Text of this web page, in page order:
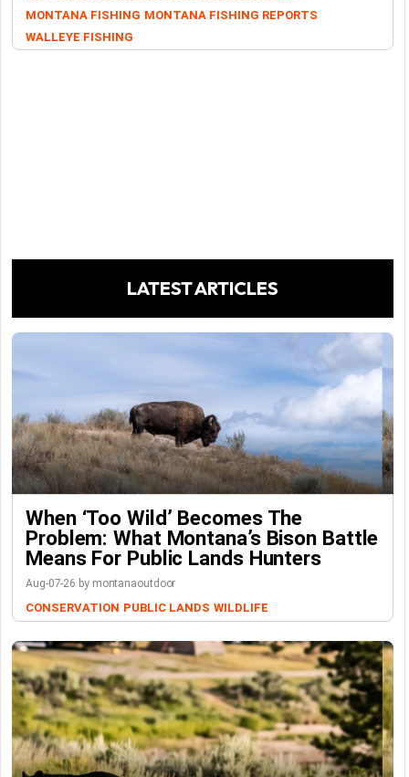
MONTANA FISHING MONTANA FISHING REPORTS
WALLEYE FISHING
LATEST ARTICLES
When ‘Too Wild’ Becomes The
Problem: What Montana’s Bison Battle
Means For Public Lands Hunters
Aug-07-26 by montanaoutdoor
CONSERVATION PUBLIC LANDS WILDLIFE